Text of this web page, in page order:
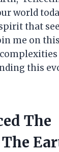
world
that
me on
this
The
The